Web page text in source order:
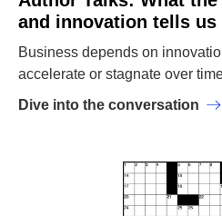
and innovation tells
Business depends on
accelerate or stagnate over
Dive into the conversation